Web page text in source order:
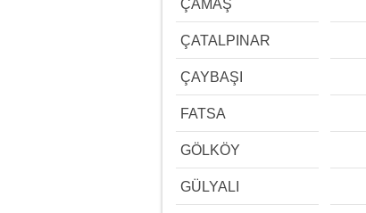
ÇAMAŞ
ÇATALPINAR
ÇAYBAŞI
FATSA
GÖLKÖY
GÜLYALI